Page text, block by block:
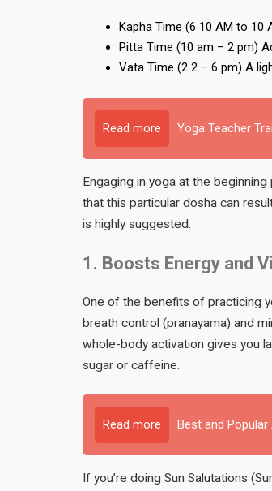
Kapha Time (6 10 AM to 10
Pitta Time (10 am – 2 pm)
Vata Time (2 2 – 6 pm) A
Read more Yoga Teacher
Engaging in yoga at the
that this particular dosha can
is highly suggested.
1. Boosts Energy and
One of the benefits of practicing
breath control (pranayama) and
whole-body activation gives you
sugar or caffeine.
Read more Best and
If you’re doing Sun Salutations